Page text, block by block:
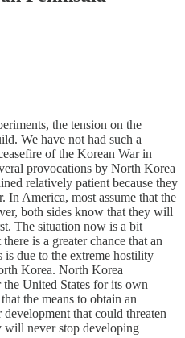
the tension on the
We have not had such a
of the Korean War in
provocations by North Korea
relatively patient because they
America, most assume that the
both sides know that they will
The situation now is a bit
is a greater chance that an
due to the extreme hostility
Korea. North Korea
the United States for its own
the means to obtain an
that could threaten
will never stop developing